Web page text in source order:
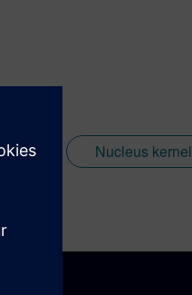
Nucleus kernel